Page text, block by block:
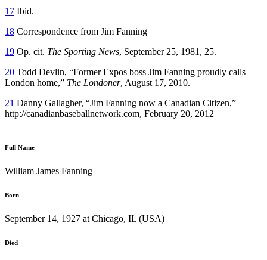
17 Ibid.
18 Correspondence from Jim Fanning
19 Op. cit. The Sporting News, September 25, 1981, 25.
20 Todd Devlin, “Former Expos boss Jim Fanning proudly calls
London home,” The Londoner, August 17, 2010.
21 Danny Gallagher, “Jim Fanning now a Canadian Citizen,”
http://canadianbaseballnetwork.com, February 20, 2012
Full Name
William James Fanning
Born
September 14, 1927 at Chicago, IL (USA)
Died